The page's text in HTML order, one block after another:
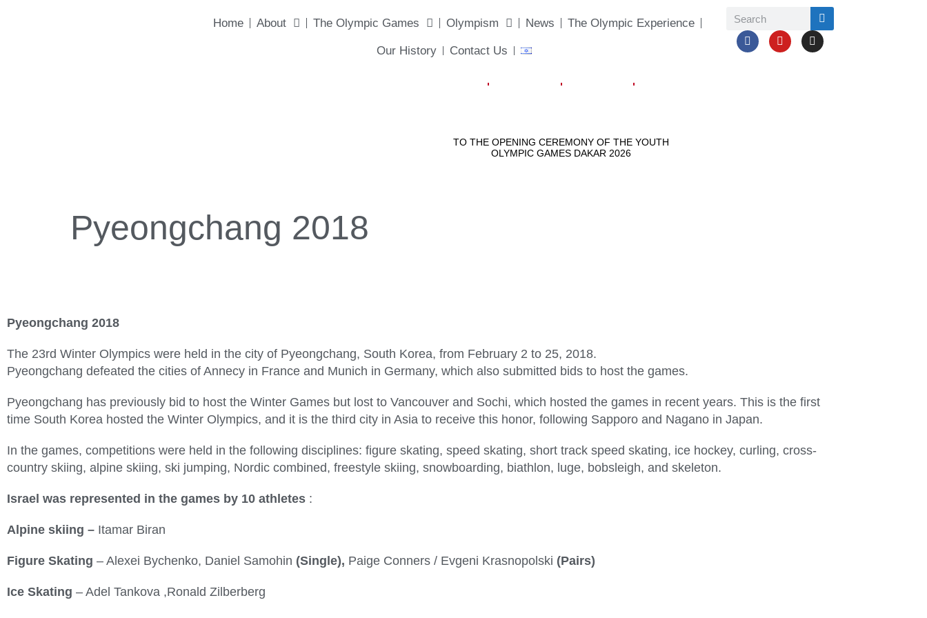
Home About The Olympic Games Olympism News The Olympic Experience
Our History Contact Us
Pyeongchang 2018
Pyeongchang 2018
The 23rd Winter Olympics were held in the city of Pyeongchang, South Korea, from February 2 to 25, 2018.
Pyeongchang defeated the cities of Annecy in France and Munich in Germany, which also submitted bids to host the games.
Pyeongchang has previously bid to host the Winter Games but lost to Vancouver and Sochi, which hosted the games in recent years. This is the first
time South Korea hosted the Winter Olympics, and it is the third city in Asia to receive this honor, following Sapporo and Nagano in Japan.
In the games, competitions were held in the following disciplines: figure skating, speed skating, short track speed skating, ice hockey, curling, cross-
country skiing, alpine skiing, ski jumping, Nordic combined, freestyle skiing, snowboarding, biathlon, luge, bobsleigh, and skeleton.
Israel was represented in the games by 10 athletes :
Alpine skiing – Itamar Biran
Figure Skating – Alexei Bychenko, Daniel Samohin (Single), Paige Conners / Evgeni Krasnopolski (Pairs)
Ice Skating – Adel Tankova ,Ronald Zilberberg